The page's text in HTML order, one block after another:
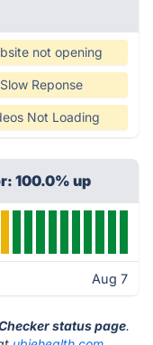
not opening
Slow Reponse
Not Loading
100.0% up
Aug 7
status page.